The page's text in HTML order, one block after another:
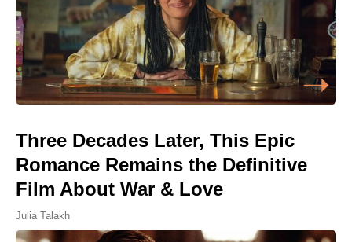
Three Decades Later, This Epic
Romance Remains the Definitive
Film About War & Love
Julia Talakh